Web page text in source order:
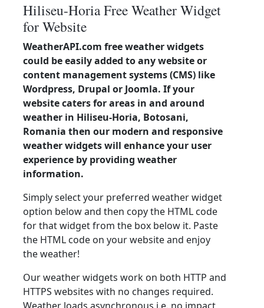
Hiliseu-Horia Free Weather Widget
for Website
WeatherAPI.com free weather widgets
could be easily added to any website or
content management systems (CMS) like
Wordpress, Drupal or Joomla. If your
website caters for areas in and around
weather in Hiliseu-Horia, Botosani,
Romania then our modern and responsive
weather widgets will enhance your user
experience by providing weather
information.
Simply select your preferred weather widget
option below and then copy the HTML code
for that widget from the box below it. Paste
the HTML code on your website and enjoy
the weather!
Our weather widgets work on both HTTP and
HTTPS websites with no changes required.